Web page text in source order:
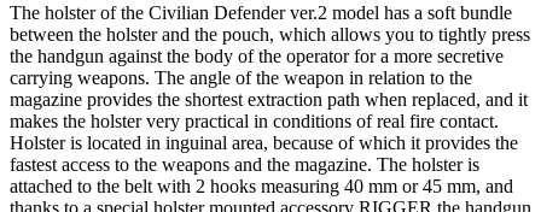
The holster of the Civilian Defender ver.2 model has a soft bundle
between the holster and the pouch, which allows you to tightly press
the handgun against the body of the operator for a more secretive
carrying weapons. The angle of the weapon in relation to the
magazine provides the shortest extraction path when replaced, and it
makes the holster very practical in conditions of real fire contact.
Holster is located in inguinal area, because of which it provides the
fastest access to the weapons and the magazine. The holster is
attached to the belt with 2 hooks measuring 40 mm or 45 mm, and
thanks to a special holster mounted accessory RIGGER the handgun